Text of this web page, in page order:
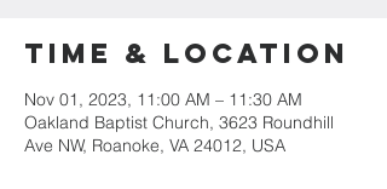
Time & Location
Nov 01, 2023, 11:00 AM – 11:30 AM
Oakland Baptist Church, 3623 Roundhill
Ave NW, Roanoke, VA 24012, USA